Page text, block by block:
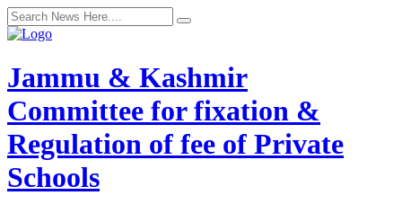
Jammu & Kashmir
Committee for fixation &
Regulation of fee of Private
Schools